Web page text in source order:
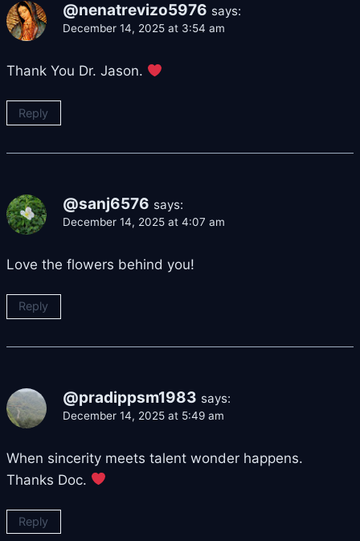
@nenatrevizo5976 says:
December 14, 2025 at 3:54 am
Thank You Dr. Jason.
Reply
@sanj6576 says:
December 14, 2025 at 4:07 am
Love the flowers behind you!
Reply
@pradippsm1983 says:
December 14, 2025 at 5:49 am
When sincerity meets talent wonder happens.
Thanks Doc.
Reply